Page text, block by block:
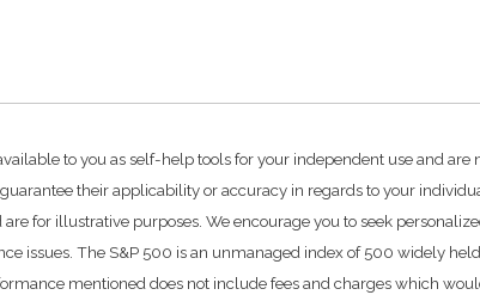
to you as self-help tools for your independent use and are
their applicability or accuracy in regards to your
for illustrative purposes. We encourage you to seek
issues. The S&P 500 is an unmanaged index of 500 widely
mentioned does not include fees and charges which